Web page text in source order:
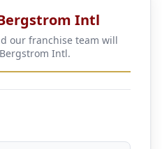
Intl
our franchise team will
Intl.